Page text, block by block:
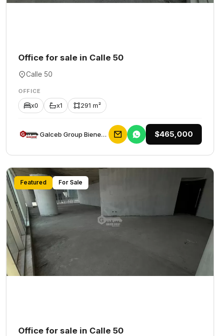
Office for sale in Calle 50
Calle 50
OFFICE
x0 x1 291 m²
Galceb Group Bienes Raices $465,000
Featured For Sale
Office for sale in Calle 50